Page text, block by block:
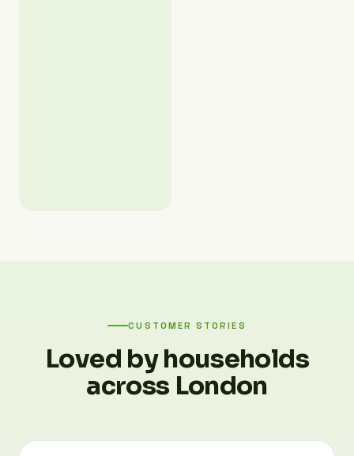
CUSTOMER STORIES
Loved by households
across London